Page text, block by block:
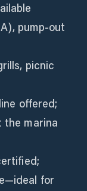
pump-out
picnic
offered;
the marina
for